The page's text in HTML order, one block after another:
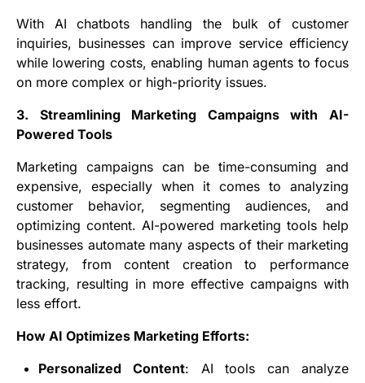
With AI chatbots handling the bulk of customer
inquiries, businesses can improve service efficiency
while lowering costs, enabling human agents to focus
on more complex or high-priority issues.
3. Streamlining Marketing Campaigns with AI-
Powered Tools
Marketing campaigns can be time-consuming and
expensive, especially when it comes to analyzing
customer behavior, segmenting audiences, and
optimizing content. AI-powered marketing tools help
businesses automate many aspects of their marketing
strategy, from content creation to performance
tracking, resulting in more effective campaigns with
less effort.
How AI Optimizes Marketing Efforts:
Personalized Content: AI tools can analyze